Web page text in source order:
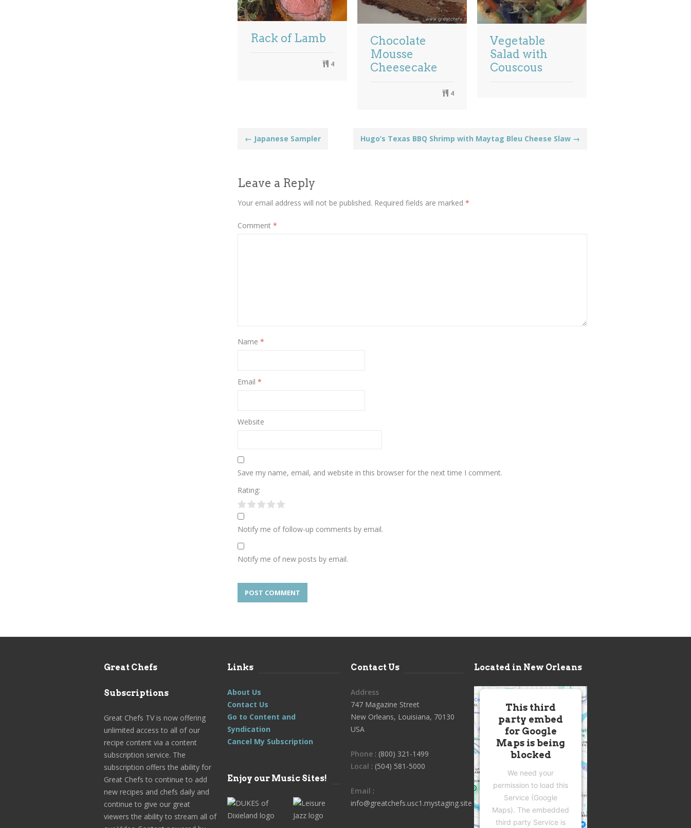
Rack of Lamb
4
Chocolate
Mousse
Cheesecake
4
Vegetable
Salad with
Couscous
Post
← Japanese Sampler Hugo’s Texas BBQ Shrimp with Maytag Bleu Cheese Slaw →
Leave a Reply
Your email address will not be published. Required fields are marked *
Comment *
Name *
Email *
Website
Save my name, email, and website in this browser for the next time I comment.
Rating:
Notify me of follow-up comments by email.
Notify me of new posts by email.
Great Chefs
Subscriptions
Great Chefs TV is now offering
unlimited access to all of our
recipe content via a content
subscription service. The
subscription offers the ability for
Great Chefs to continue to add
new recipes and chefs daily and
continue to give our great
viewers the ability to stream all of
Links
About Us
Contact Us
Go to Content and
Syndication
Cancel My Subscription
Enjoy our Music Sites!
Contact Us
Address
747 Magazine Street
New Orleans, Louisiana, 70130
USA
Phone : (800) 321-1499
Local : (504) 581-5000
Email :
info@greatchefs.usc1.mystaging.site
Located in New Orleans
This third
party embed
for Google
Maps is being
blocked
We need your
permission to load this
Service (Google
Maps). The embedded
third party Service is